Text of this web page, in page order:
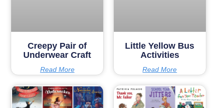
Creepy Pair of
Underwear Craft
Read More
Little Yellow Bus
Activities
Read More